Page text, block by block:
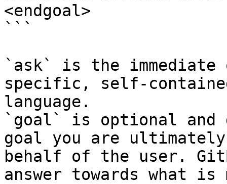
<endgoal>
```
`ask` is the
specific, self-
language.
`goal` is optional and
goal you are
behalf of the user.
answer towards what